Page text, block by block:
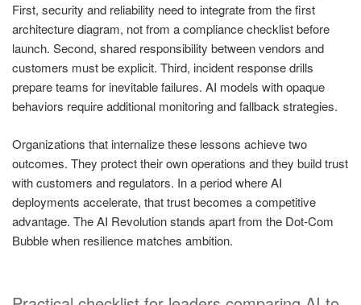
First, security and reliability need to integrate from the first
architecture diagram, not from a compliance checklist before
launch. Second, shared responsibility between vendors and
customers must be explicit. Third, incident response drills
prepare teams for inevitable failures. AI models with opaque
behaviors require additional monitoring and fallback strategies.
Organizations that internalize these lessons achieve two
outcomes. They protect their own operations and they build trust
with customers and regulators. In a period where AI
deployments accelerate, that trust becomes a competitive
advantage. The AI Revolution stands apart from the Dot-Com
Bubble when resilience matches ambition.